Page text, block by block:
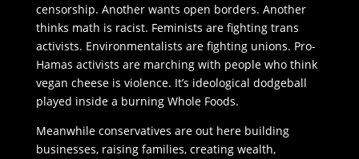
censorship. Another wants open borders. Another
thinks math is racist. Feminists are fighting trans
activists. Environmentalists are fighting unions. Pro-
Hamas activists are marching with people who think
vegan cheese is violence. It’s ideological dodgeball
played inside a burning Whole Foods.
Meanwhile conservatives are out here building
businesses, raising families, creating wealth,